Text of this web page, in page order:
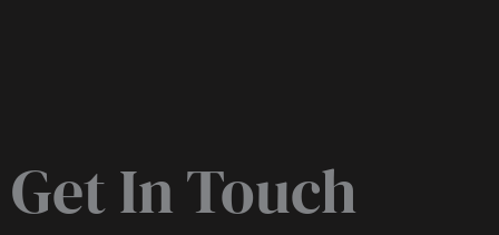
Get In Touch